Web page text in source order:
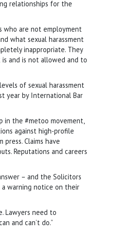
relationships for the
who are not employment
what sexual harassment
inappropriate. They
and is not allowed and to
of sexual harassment
year by International Bar
in the #metoo movement,
against high-profile
Claims have
Reputations and careers
– and the Solicitors
a warning notice on their
Lawyers need to
and can’t do.”